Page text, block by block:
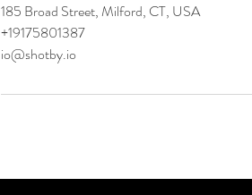
185 Broad Street, Milford, CT, USA
+19175801387
io@shotby.io